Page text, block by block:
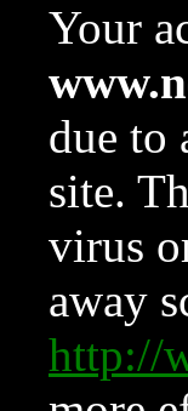
Your
due to
site.
virus
away
http://